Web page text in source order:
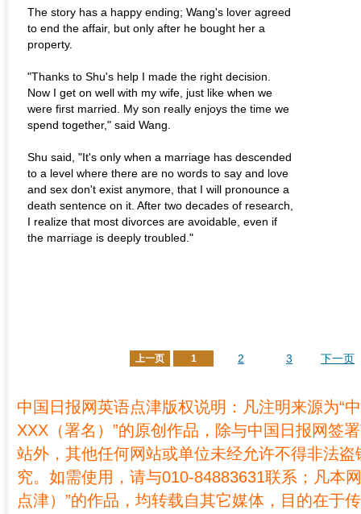
The story has a happy ending; Wang's lover agreed
to end the affair, but only after he bought her a
property.
"Thanks to Shu's help I made the right decision.
Now I get on well with my wife, just like when we
were first married. My son really enjoys the time we
spend together," said Wang.
Shu said, "It's only when a marriage has descended
to a level where there are no words to say and love
and sex don't exist anymore, that I will pronounce a
death sentence on it. After two decades of research,
I realize that most divorces are avoidable, even if
the marriage is deeply troubled."
上一页 1 2 3 下一页
中国日报网英语点津版权说明：凡注明来源为“
XXX（署名）”的原创作品，除与中国日报网签
站外，其他任何网站或单位未经允许不得非法
究。如需使用，请与010-84883631联系；凡本
点津）”的作品，均转载自其它媒体，目的在于